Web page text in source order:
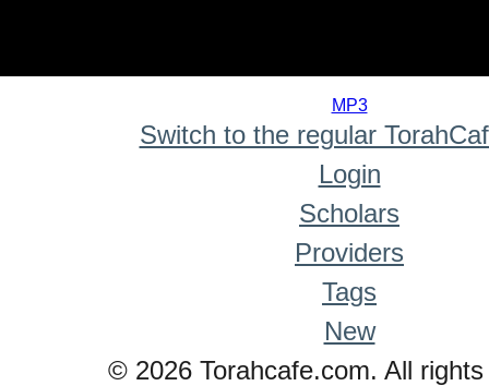
MP3
Switch to the regular
Login
Scholars
Providers
Tags
New
© 2026 Torahcafe.com. All